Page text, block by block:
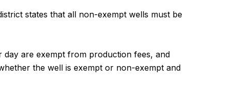
states that all non-exempt wells must be
day are exempt from production fees, and
the well is exempt or non-exempt and